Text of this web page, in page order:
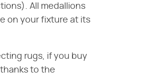
All medallions
on your fixture at its
rugs, if you buy
to the